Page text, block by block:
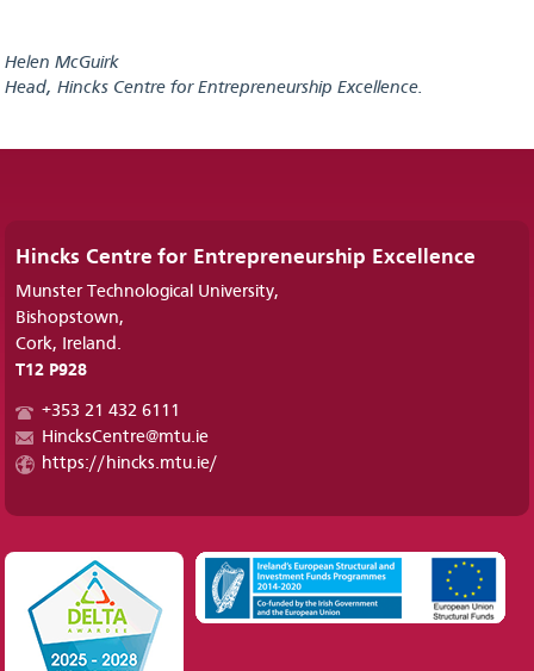
Helen McGuirk
Head, Hincks Centre for Entrepreneurship Excellence.
Hincks Centre for Entrepreneurship Excellence
Munster Technological University,
Bishopstown,
Cork, Ireland.
T12 P928
+353 21 432 6111
HincksCentre@mtu.ie
https://hincks.mtu.ie/